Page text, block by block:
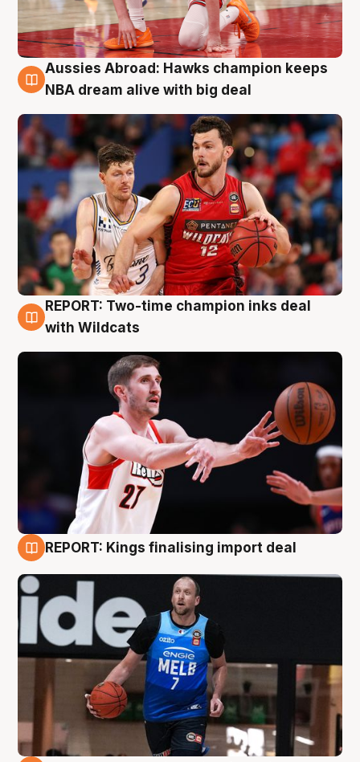
10 Aug
Aussies Abroad: Hawks champion keeps
NBA dream alive with big deal
9 Aug
REPORT: Two-time champion inks deal
with Wildcats
REPORT: Kings finalising import deal